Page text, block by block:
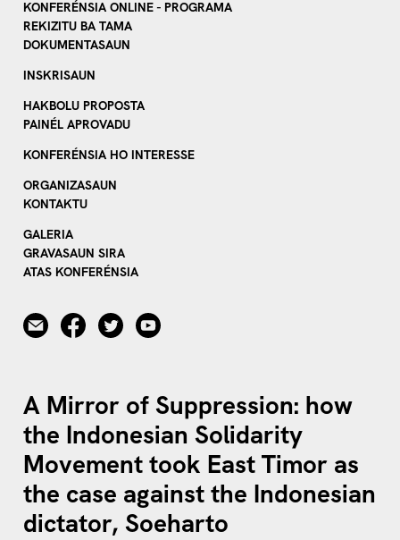
KONFERÉNSIA ONLINE - PROGRAMA
REKIZITU BA TAMA
DOKUMENTASAUN
INSKRISAUN
HAKBOLU PROPOSTA
PAINÉL APROVADU
KONFERÉNSIA HO INTERESSE
ORGANIZASAUN
KONTAKTU
GALERIA
GRAVASAUN SIRA
ATAS KONFERÉNSIA
A Mirror of Suppression: how
the Indonesian Solidarity
Movement took East Timor as
the case against the Indonesian
dictator, Soeharto